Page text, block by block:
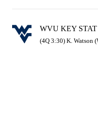
WVU KEY STAT
(4Q 3:30) K. Watson